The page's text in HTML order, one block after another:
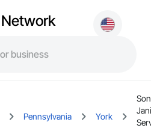
Network
Pennsylvania York